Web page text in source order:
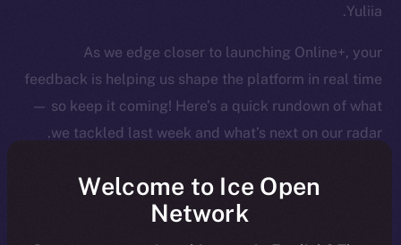
Yuliia.
As we edge closer to launching Online+, your
feedback is helping us shape the platform in real time
— so keep it coming! Here’s a quick rundown of what
we tackled last week and what’s next on our radar.
Welcome to Ice Open
Network